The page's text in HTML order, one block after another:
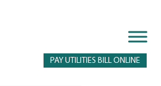
PAY UTILITIES BILL ONLINE